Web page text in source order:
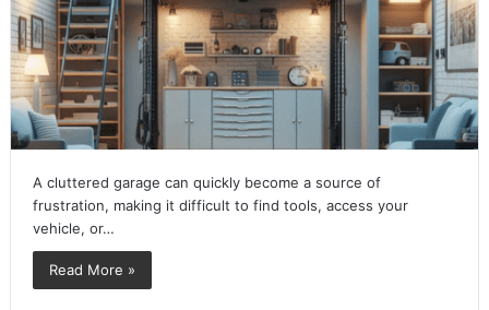
A cluttered garage can quickly become a source of
frustration, making it difficult to find tools, access your
vehicle, or…
Read More »